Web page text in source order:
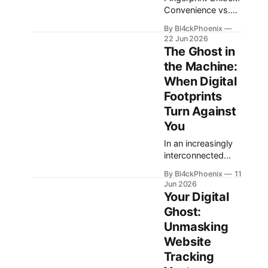
Convenience vs.
Security The
ubiquity of
fingerprint sensors
on smartphones
has transformed
the way users
interact with their
devices, offering
unparalleled
convenience for
unlocking and
applications. A
simple touch
bypasses complex
passwords,
making daily digital
interactions
smoother.
However, this very
By Bl4ckPhoenix
22 Jun 2026
The Ghost in
the Machine:
When Digital
Footprints
Turn Against
You
In an increasingly
interconnected
traces we leave
behind—often
referred to as our
“digital footprint”—
can sometimes
come back to
haunt us in
unexpected and
By Bl4ckPhoenix
11
Jun 2026
Your Digital
Ghost:
Unmasking
Website
Tracking